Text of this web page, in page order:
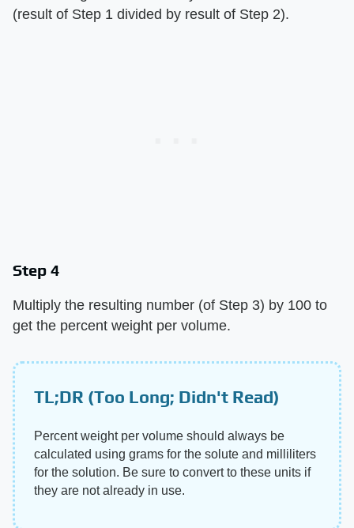
(result of Step 1 divided by result of Step 2).
Step 4
Multiply the resulting number (of Step 3) by 100 to
get the percent weight per volume.
TL;DR (Too Long; Didn't Read)
Percent weight per volume should always be
calculated using grams for the solute and milliliters
for the solution. Be sure to convert to these units if
they are not already in use.